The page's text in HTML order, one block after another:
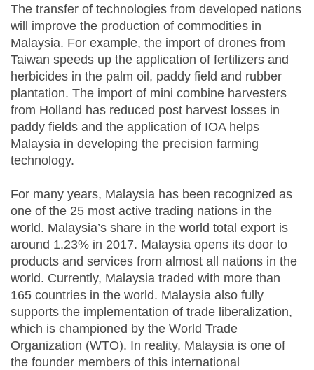
The transfer of technologies from developed nations
will improve the production of commodities in
Malaysia. For example, the import of drones from
Taiwan speeds up the application of fertilizers and
herbicides in the palm oil, paddy field and rubber
plantation. The import of mini combine harvesters
from Holland has reduced post harvest losses in
paddy fields and the application of IOA helps
Malaysia in developing the precision farming
technology.
For many years, Malaysia has been recognized as
one of the 25 most active trading nations in the
world. Malaysia’s share in the world total export is
around 1.23% in 2017. Malaysia opens its door to
products and services from almost all nations in the
world. Currently, Malaysia traded with more than
165 countries in the world. Malaysia also fully
supports the implementation of trade liberalization,
which is championed by the World Trade
Organization (WTO). In reality, Malaysia is one of
the founder members of this international